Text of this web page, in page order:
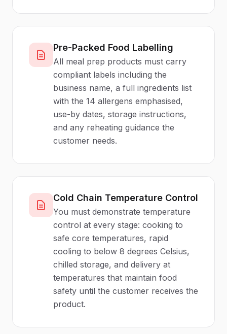
Pre-Packed Food Labelling
All meal prep products must carry
compliant labels including the
business name, a full ingredients list
with the 14 allergens emphasised,
use-by dates, storage instructions,
and any reheating guidance the
customer needs.
Cold Chain Temperature Control
You must demonstrate temperature
control at every stage: cooking to
safe core temperatures, rapid
cooling to below 8 degrees Celsius,
chilled storage, and delivery at
temperatures that maintain food
safety until the customer receives the
product.